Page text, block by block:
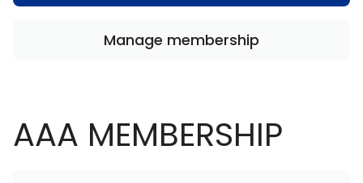
Manage membership
AAA MEMBERSHIP